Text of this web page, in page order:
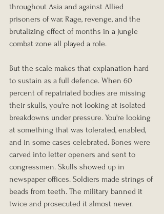
throughout Asia and against Allied
prisoners of war. Rage, revenge, and the
brutalizing effect of months in a jungle
combat zone all played a role.
But the scale makes that explanation hard
to sustain as a full defence. When 60
percent of repatriated bodies are missing
their skulls, you're not looking at isolated
breakdowns under pressure. You're looking
at something that was tolerated, enabled,
and in some cases celebrated. Bones were
carved into letter openers and sent to
congressmen. Skulls showed up in
newspaper offices. Soldiers made strings of
beads from teeth. The military banned it
twice and prosecuted it almost never.